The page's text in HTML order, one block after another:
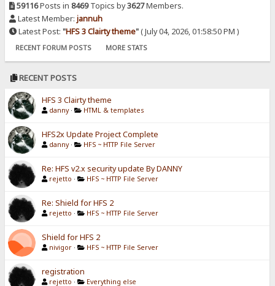
59116Posts in 8469Topics by3627Members.
Latest Member: jannuh
Latest Post: "HFS 3 Clairty theme"( July 04, 2026, 01:58:50 PM )
RECENT FORUM POSTS MORE STATS
RECENT POSTS
HFS 3 Clairty theme
danny · HTML & templates
HFS2x Update Project Complete
danny · HFS ~ HTTP File Server
Re: HFS v2.x security update By DANNY
rejetto · HFS ~ HTTP File Server
Re: Shield for HFS 2
rejetto · HFS ~ HTTP File Server
Shield for HFS 2
nivigor · HFS ~ HTTP File Server
registration
rejetto · Everything else